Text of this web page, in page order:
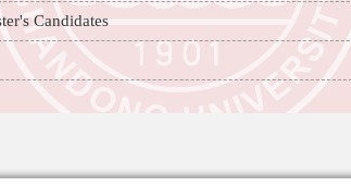
Candidates